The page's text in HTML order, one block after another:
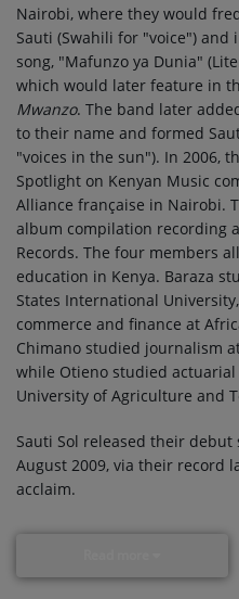
Nairobi, where they would
Sauti (Swahili for "voice")
song, "Mafunzo ya Dunia"
which would later feature in
Mwanzo. The band later
to their name and formed
"voices in the sun"). In 2006,
Spotlight on Kenyan Music
Alliance française in Nairobi.
album compilation recording
Records. The four members
education in Kenya. Baraza
States International
commerce and finance at
Chimano studied journalism
while Otieno studied actuarial
University of Agriculture and
Sauti Sol released their
August 2009, via their record
acclaim.